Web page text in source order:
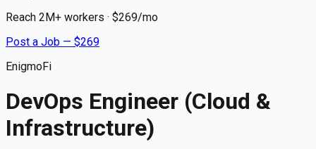
Reach 2M+ workers · $269/mo
Post a Job — $269
EnigmoFi
DevOps Engineer (Cloud &
Infrastructure)